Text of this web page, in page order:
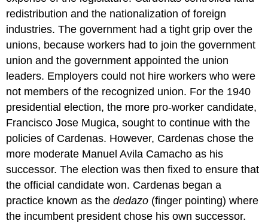
redistribution and the nationalization of foreign
industries. The government had a tight grip over the
unions, because workers had to join the government
union and the government appointed the union
leaders. Employers could not hire workers who were
not members of the recognized union. For the 1940
presidential election, the more pro-worker candidate,
Francisco Jose Mugica, sought to continue with the
policies of Cardenas. However, Cardenas chose the
more moderate Manuel Avila Camacho as his
successor. The election was then fixed to ensure that
the official candidate won. Cardenas began a
practice known as thededazo (finger pointing) where
the incumbent president chose his own successor.